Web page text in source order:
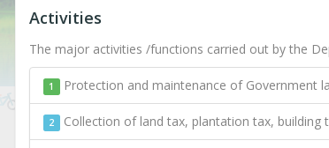
Activities
The major activities /functions carried out by the
1 Protection and maintenance of Government
2 Collection of land tax, plantation tax, building